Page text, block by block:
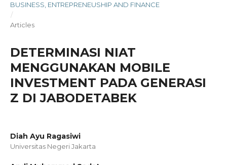
BUSINESS, ENTREPRENEUSHIP AND FINANCE
/
Articles
DETERMINASI NIAT
MENGGUNAKAN MOBILE
INVESTMENT PADA GENERASI
Z DI JABODETABEK
Diah Ayu Ragasiwi
Universitas Negeri Jakarta